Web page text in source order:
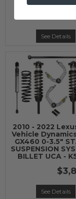
See Details
2010 - 2022
Vehicle
GX460 0-3.5"
SUSPENSION
BILLET UCA -
See Details